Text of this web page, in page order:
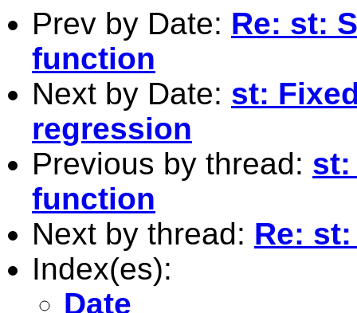
Prev by Date: Re: st:
function
Next by Date: st:
regression
Previous by thread: st:
function
Next by thread: Re:
Index(es):
Date